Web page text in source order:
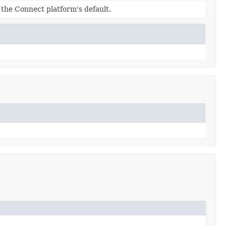
Connect platform's default.